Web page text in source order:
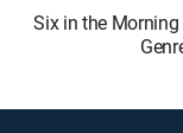
Six in the